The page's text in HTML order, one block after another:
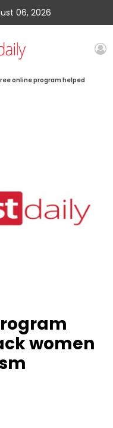
06, 2026
online program helped
women